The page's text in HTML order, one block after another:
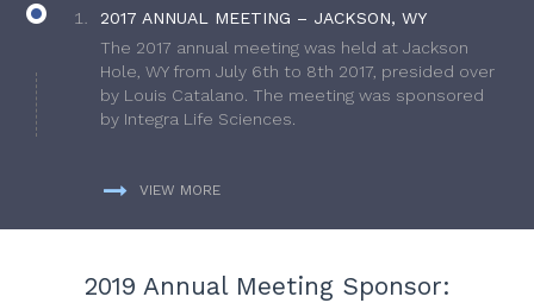
2017 ANNUAL MEETING – JACKSON, WY
The 2017 annual meeting was held at Jackson
Hole, WY from July 6th to 8th 2017, presided over
by Louis Catalano. The meeting was sponsored
by Integra Life Sciences.
VIEW MORE
2019 Annual Meeting Sponsor: